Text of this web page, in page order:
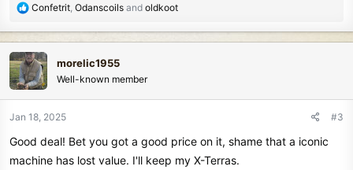
R
c
t
i
o
n
:
Confetrit, Odanscoils and oldkoot
morelic1955
Well-known member
Jan 18, 2025 #3
Good deal! Bet you got a good price on it, shame that a iconic
machine has lost value. I'll keep my X-Terras.